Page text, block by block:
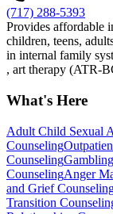
(717) 288-5393
Provides affordable
children, teens,
in internal family
, art therapy (ATR-
What's Here
Adult Child Sexual
Counseling
Counseling
CounselingAnger
and Grief
Transition